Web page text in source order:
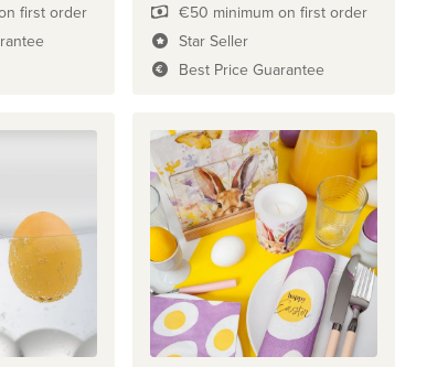
first order
€50 minimum on first order
Star Seller
Best Price Guarantee